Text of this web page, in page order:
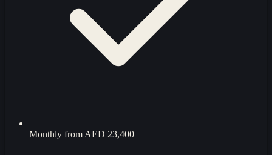
Monthly from AED 23,400